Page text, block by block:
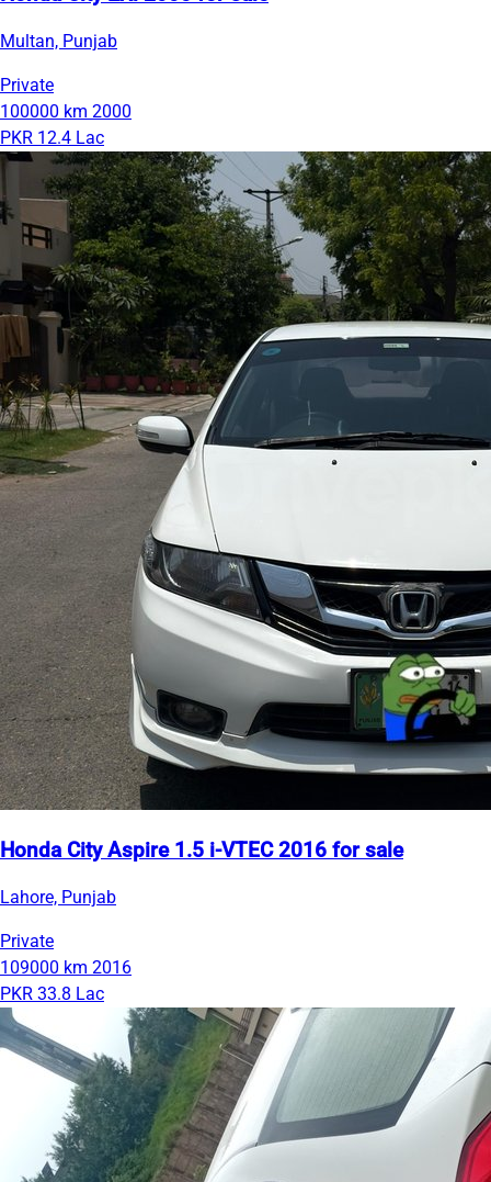
Multan, Punjab
Private
100000 km 2000
PKR 12.4 Lac
Honda City Aspire 1.5 i-VTEC 2016 for sale
Lahore, Punjab
Private
109000 km 2016
PKR 33.8 Lac